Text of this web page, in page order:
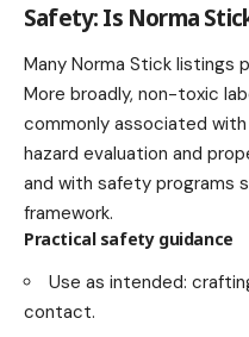
Safety: Is Norma
Many Norma Stick listings
More broadly, non-toxic
commonly associated
hazard evaluation and
and with safety programs
framework.
Practical safety guidance
Use as intended:
contact.